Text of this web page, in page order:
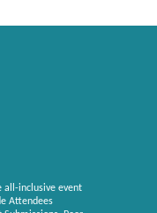
all-inclusive event
Attendees